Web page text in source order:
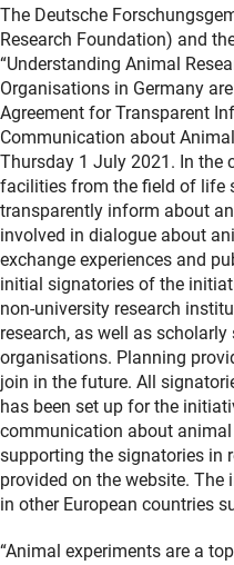
The Deutsche
Research Foundation) and
“Understanding Animal
Organisations in Germany
Agreement for Transparent
Communication about
Thursday 1 July 2021. In the
facilities from the field of life
transparently inform about
involved in dialogue about
exchange experiences and
initial signatories of the
non-university research
research, as well as
organisations. Planning
join in the future. All
has been set up for the
communication about
supporting the signatories in
provided on the website.
in other European countries
“Animal experiments are a